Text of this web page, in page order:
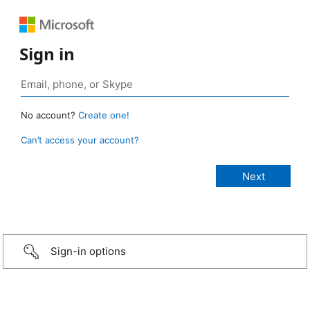
Sign in
No account? Create one!
Can’t access your account?
Sign-in options